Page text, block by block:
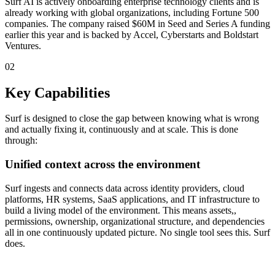
already working with global organizations, including Fortune 500
companies. The company raised $60M in Seed and Series A funding
earlier this year and is backed by Accel, Cyberstarts and Boldstart
Ventures.
02
Key Capabilities
Surf is designed to close the gap between knowing what is wrong
and actually fixing it, continuously and at scale. This is done
through:
Unified context across the environment
Surf ingests and connects data across identity providers, cloud
platforms, HR systems, SaaS applications, and IT infrastructure to
build a living model of the environment. This means assets,,
permissions, ownership, organizational structure, and dependencies
all in one continuously updated picture. No single tool sees this. Surf
does.